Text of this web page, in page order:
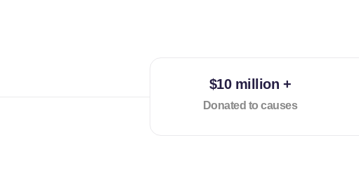
$10 million +
Donated to causes